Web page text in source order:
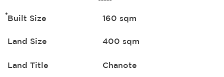
Built Size 160 sqm
Land Size 400 sqm
Land Title Chanote